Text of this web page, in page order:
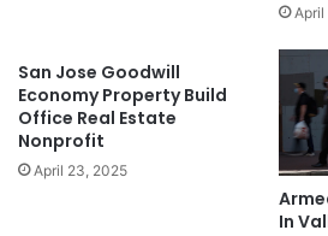
April
San Jose Goodwill
Economy Property Build
Office Real Estate
Nonprofit
April 23, 2025
In